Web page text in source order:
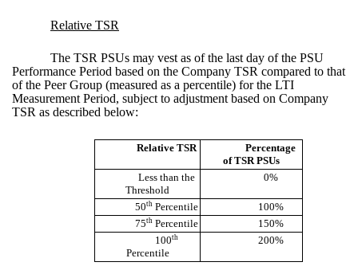
Relative TSR
The TSR PSUs may vest as of the last day of the PSU
Performance Period based on the Company TSR compared to that
of the Peer Group (measured as a percentile) for the LTI
Measurement Period, subject to adjustment based on Company
TSR as described below:
Relative TSR
Percentage
of TSR PSUs
Less than the
Threshold
0%
50th Percentile
100%
75th Percentile
150%
100th
Percentile
200%